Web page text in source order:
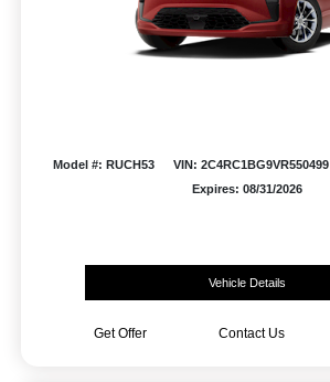
Model #: RUCH53 VIN: 2C4RC1BG9VR550499
Expires: 08/31/2026
Vehicle Details
Get Offer Contact Us